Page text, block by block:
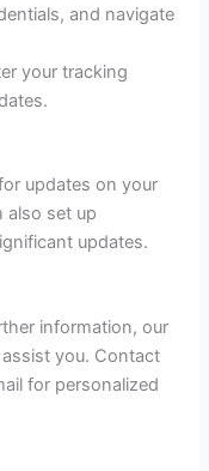
and navigate
your tracking
updates on your
also set up
updates.
information, our
you. Contact
for personalized